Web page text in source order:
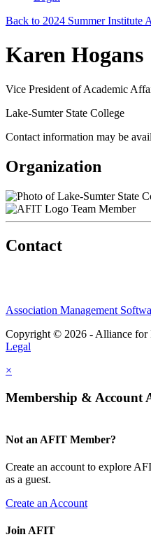
Back to 2024 Summer Institute
Karen Hogans
Vice President of Academic
Lake-Sumter State College
Contact information may be
Organization
Team Member
Contact
Association Management
Copyright © 2026 - Alliance for
Legal
×
Membership & Account
Not an AFIT Member?
Create an account to explore
as a guest.
Create an Account
Join AFIT